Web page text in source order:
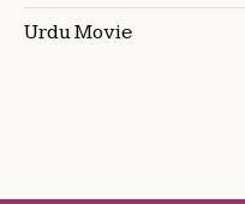
Urdu Movie